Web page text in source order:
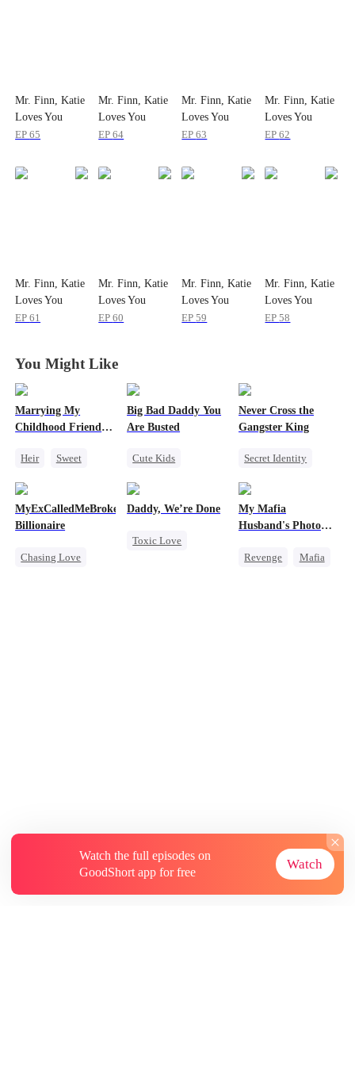
Mr. Finn, Katie
Loves You
EP65
Mr. Finn, Katie
Loves You
EP64
Mr. Finn, Katie
Loves You
EP63
Mr. Finn, Katie
Loves You
EP62
Mr. Finn, Katie
Loves You
EP61
Mr. Finn, Katie
Loves You
EP60
Mr. Finn, Katie
Loves You
EP59
Mr. Finn, Katie
Loves You
EP58
You Might Like
Marrying My
Childhood Friends'
Heir
Sweet
Big Bad Daddy You
Are Busted
Cute Kids
Never Cross the
Gangster King
Secret Identity
Hate
Betrayal
MyExCalledMeBroke,NotKnowingI'mtheWifeofa
Billionaire
Chasing Love
Daddy, We’re Done
Toxic Love
My Mafia
Husband's Photo
Revenge
Mafia
Watch the full episodes on
GoodShort app for free
Watch